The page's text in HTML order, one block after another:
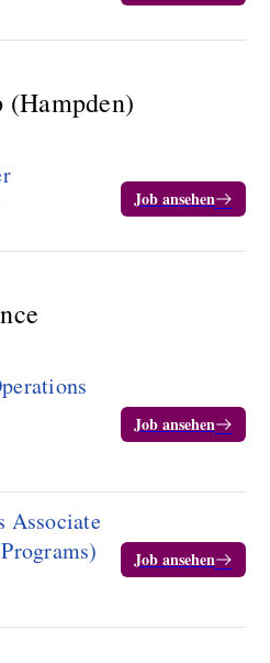
(Hampden)
Job ansehen
Job ansehen
Associate
Job ansehen